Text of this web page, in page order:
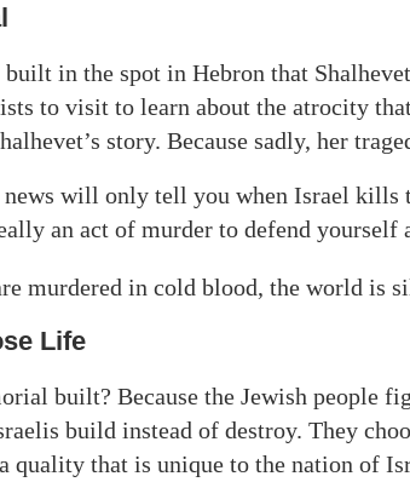
in the spot in Hebron that
to visit to learn about the atrocity
story. Because sadly, her
news will only tell you when Israel kills
an act of murder to defend yourself
murdered in cold blood, the world is
Life
built? Because the Jewish people
build instead of destroy. They
quality that is unique to the nation of